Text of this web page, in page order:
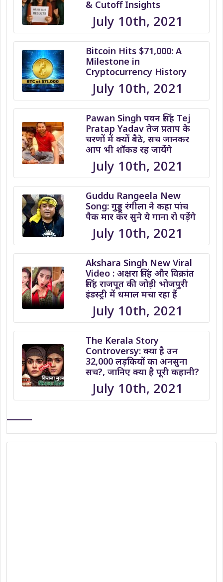
& Cutoff Insights
July 10th, 2021
Bitcoin Hits $71,000: A
Milestone in
Cryptocurrency History
July 10th, 2021
Pawan Singh पवन सिंह Tej
Pratap Yadav तेज प्रताप के
चरणों में क्यों बैठे, सच जानकर
आप भी शॉकड रह जायेंगे
July 10th, 2021
Guddu Rangeela New
Song: गुड्डू रंगीला ने कहा पांच
पैक मार कर सुने ये गाना रो पड़ेंगे
July 10th, 2021
Akshara Singh New Viral
Video : अक्षरा सिंह और विक्रांत
सिंह राजपूत की जोड़ी भोजपुरी
इंडस्ट्री में धमाल मचा रहा हैं
July 10th, 2021
The Kerala Story
Controversy: क्या है उन
32,000 लड़कियों का अनसुना
सच?, जानिए क्या है पूरी कहानी?
July 10th, 2021